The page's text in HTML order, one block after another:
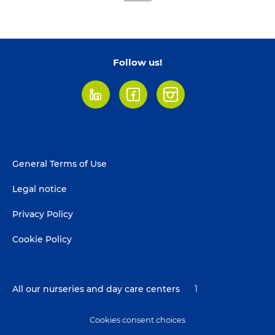
Follow us!
LinkedInFacebookInstagram
Footer
General Terms of Use
Legal notice
Privacy Policy
Cookie Policy
All our nurseries and day care centers 1
Cookies consent choices